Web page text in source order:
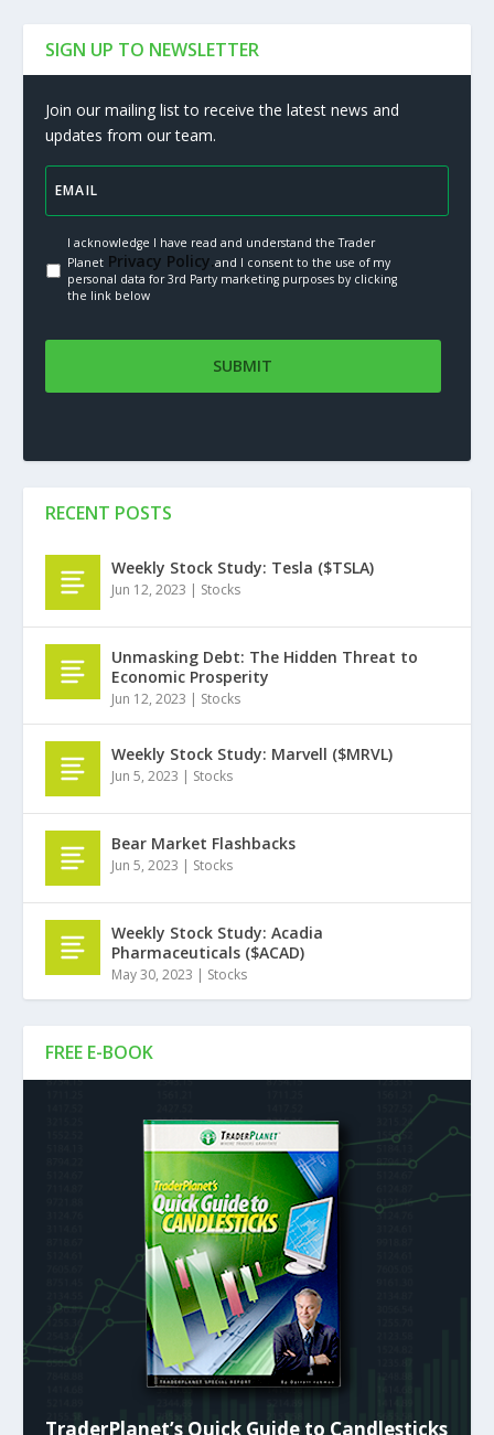
SIGN UP TO NEWSLETTER
Join our mailing list to receive the latest news and
updates from our team.
I acknowledge I have read and understand the Trader
PlanetPrivacy Policy.and I consent to the use of my
personal data for 3rd Party marketing purposes by clicking
the link below
FREE E-BOOK
TraderPlanet’s Quick Guide to Candlesticks
RECENT POSTS
Weekly Stock Study: Tesla ($TSLA)
Jun 12, 2023 | Stocks
Unmasking Debt: The Hidden Threat to
Economic Prosperity
Jun 12, 2023 | Stocks
Weekly Stock Study: Marvell ($MRVL)
Jun 5, 2023 | Stocks
Bear Market Flashbacks
Jun 5, 2023 | Stocks
Weekly Stock Study: Acadia
Pharmaceuticals ($ACAD)
May 30, 2023 | Stocks